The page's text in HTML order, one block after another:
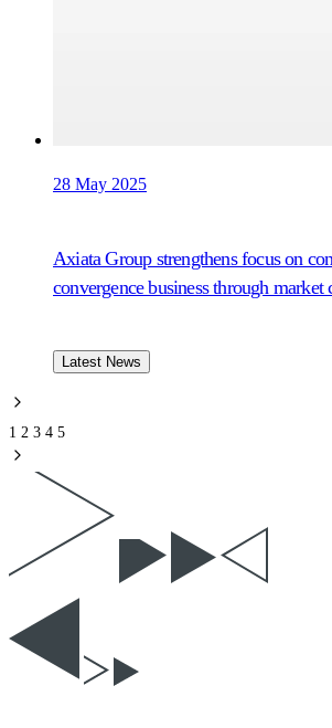
28 May 2025
Axiata Group strengthens focus on
convergence business through market
Latest News
1 2 3 4 5